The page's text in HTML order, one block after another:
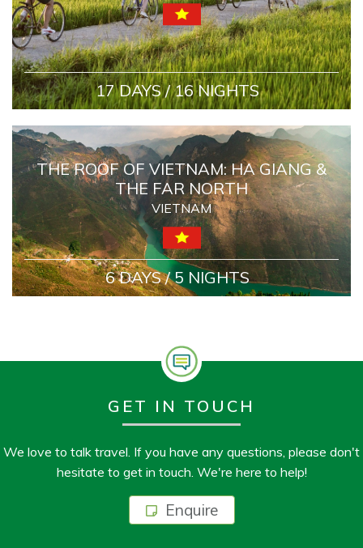
17 DAYS / 16 NIGHTS
THE ROOF OF VIETNAM: HA GIANG &
THE FAR NORTH
VIETNAM
6 DAYS / 5 NIGHTS
GET IN TOUCH
We love to talk travel. If you have any questions, please don't
hesitate to get in touch. We're here to help!
Enquire